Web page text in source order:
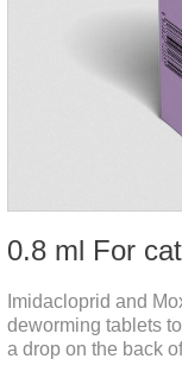
Imidacloprid and
deworming tablets
a drop on the back